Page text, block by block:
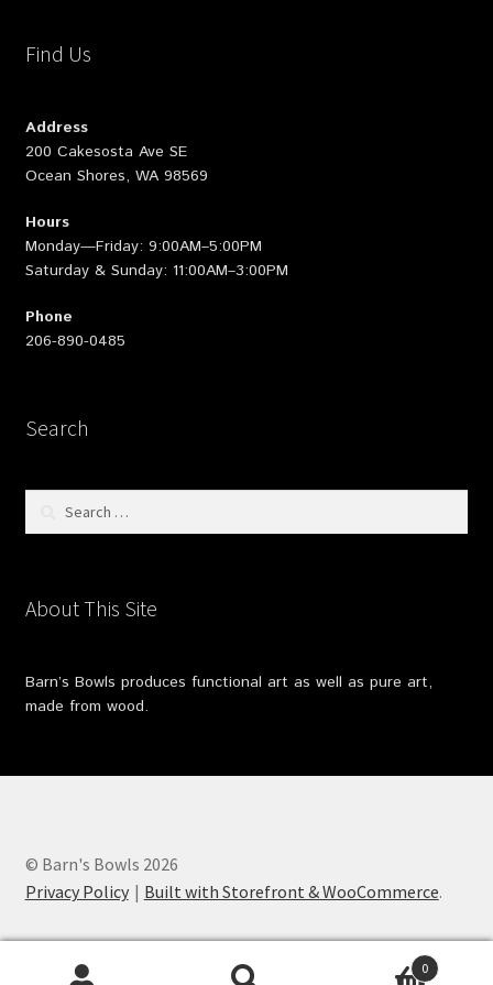
Find Us
Address
200 Cakesosta Ave SE
Ocean Shores, WA 98569
Hours
Monday—Friday: 9:00AM–5:00PM
Saturday & Sunday: 11:00AM–3:00PM
Phone
206-890-0485
Search
About This Site
Barn’s Bowls produces functional art as well as pure art,
made from wood.
© Barn's Bowls 2026
Privacy Policy
Built with Storefront & WooCommerce.
0